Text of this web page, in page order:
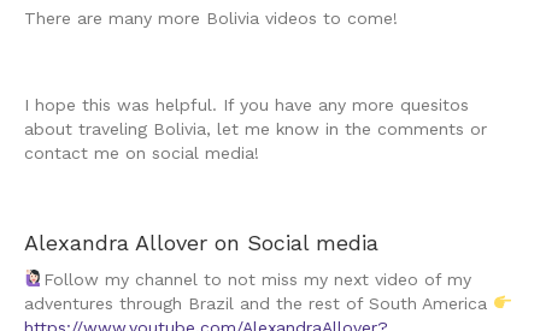
There are many more Bolivia videos to come!
I hope this was helpful. If you have any more quesitos
about traveling Bolivia, let me know in the comments or
contact me on social media!
Alexandra Allover on Social media
Follow my channel to not miss my next video of my
adventures through Brazil and the rest of South America
https://www.youtube.com/AlexandraAllover?